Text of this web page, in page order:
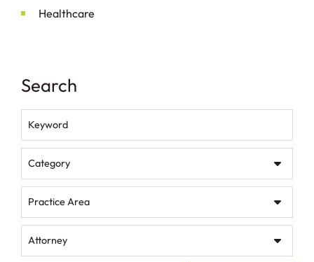
Healthcare
Search
Keyword
Category
Practice Area
Attorney